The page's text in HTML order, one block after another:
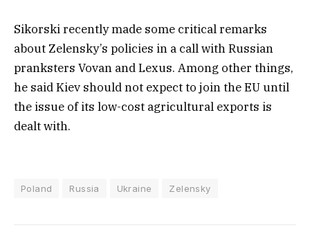
Sikorski recently made some critical remarks
about Zelensky’s policies in a call with Russian
pranksters Vovan and Lexus. Among other things,
he said Kiev should not expect to join the EU until
the issue of its low-cost agricultural exports is
dealt with.
Poland Russia Ukraine Zelensky